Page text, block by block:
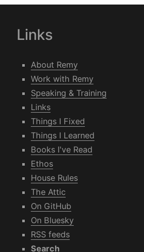
Links
About Remy
Work with Remy
Speaking & Training
Links
Things I Fixed
Things I Learned
Books I've Read
Ethos
House Rules
The Attic
On GitHub
On Bluesky
RSS feeds
Search